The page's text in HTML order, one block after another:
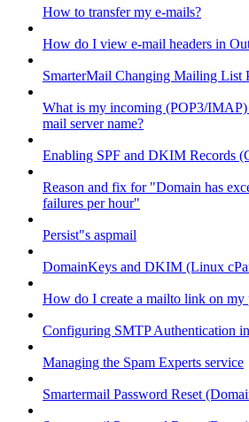
How to transfer my e-mails?
How do I view e-mail headers in
SmarterMail Changing Mailing List
What is my incoming (POP3/
mail server name?
Enabling SPF and DKIM Records
Reason and fix for "Domain has
failures per hour"
Persist"s aspmail
DomainKeys and DKIM (Linux
How do I create a mailto link on my
Configuring SMTP Authentication
Managing the Spam Experts service
Smartermail Password Reset